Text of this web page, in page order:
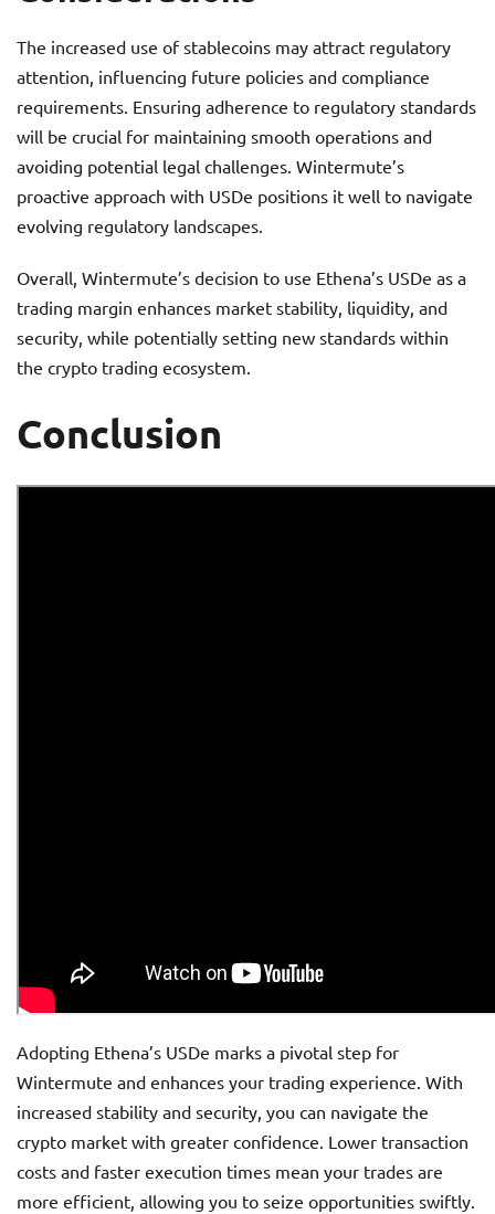
The increased use of stablecoins may attract regulatory
attention, influencing future policies and compliance
requirements. Ensuring adherence to regulatory standards
will be crucial for maintaining smooth operations and
avoiding potential legal challenges. Wintermute’s
proactive approach with USDe positions it well to navigate
evolving regulatory landscapes.
Overall, Wintermute’s decision to use Ethena’s USDe as a
trading margin enhances market stability, liquidity, and
security, while potentially setting new standards within
the crypto trading ecosystem.
Conclusion
Adopting Ethena’s USDe marks a pivotal step for
Wintermute and enhances your trading experience. With
increased stability and security, you can navigate the
crypto market with greater confidence. Lower transaction
costs and faster execution times mean your trades are
more efficient, allowing you to seize opportunities swiftly.